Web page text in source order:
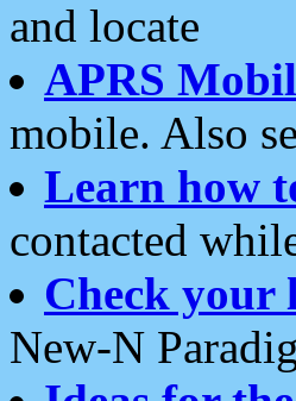
and locate
APRS
mobile. Also
Learn how
contacted
Check your
New-N